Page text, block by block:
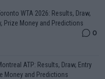
WTA 2026: Results, Draw,
Prize Money and Predictions
0
ATP: Results, Draw, Entry
Money and Predictions